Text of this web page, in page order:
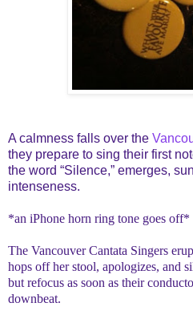
A calmness falls over the
they prepare to sing their first
the word “Silence,” emerges,
intenseness.
*an iPhone horn ring tone goes off*
The Vancouver Cantata Singers
hops off her stool, apologizes, and
but refocus as soon as their
downbeat.